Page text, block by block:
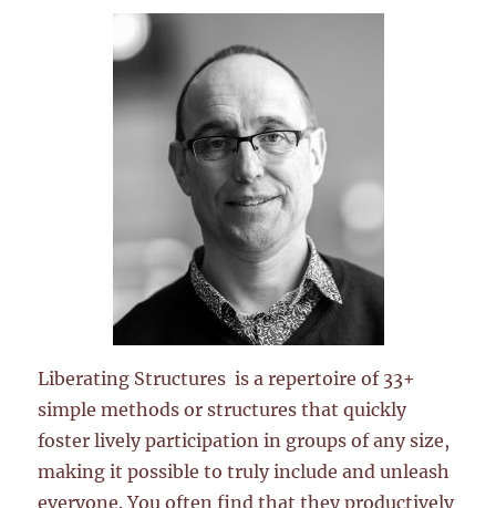
Liberating Structures is a repertoire of 33+
simple methods or structures that quickly
foster lively participation in groups of any size,
making it possible to truly include and unleash
everyone. You often find that they productively